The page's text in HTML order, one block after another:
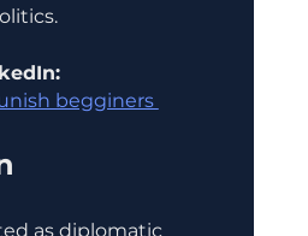
begginers
as diplomatic